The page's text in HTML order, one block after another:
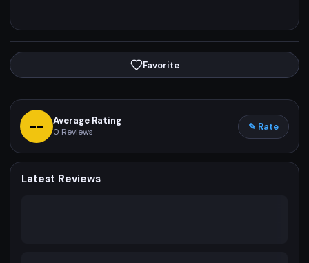
Favorite
-- Average Rating
0 Reviews ✎ Rate
Latest Reviews